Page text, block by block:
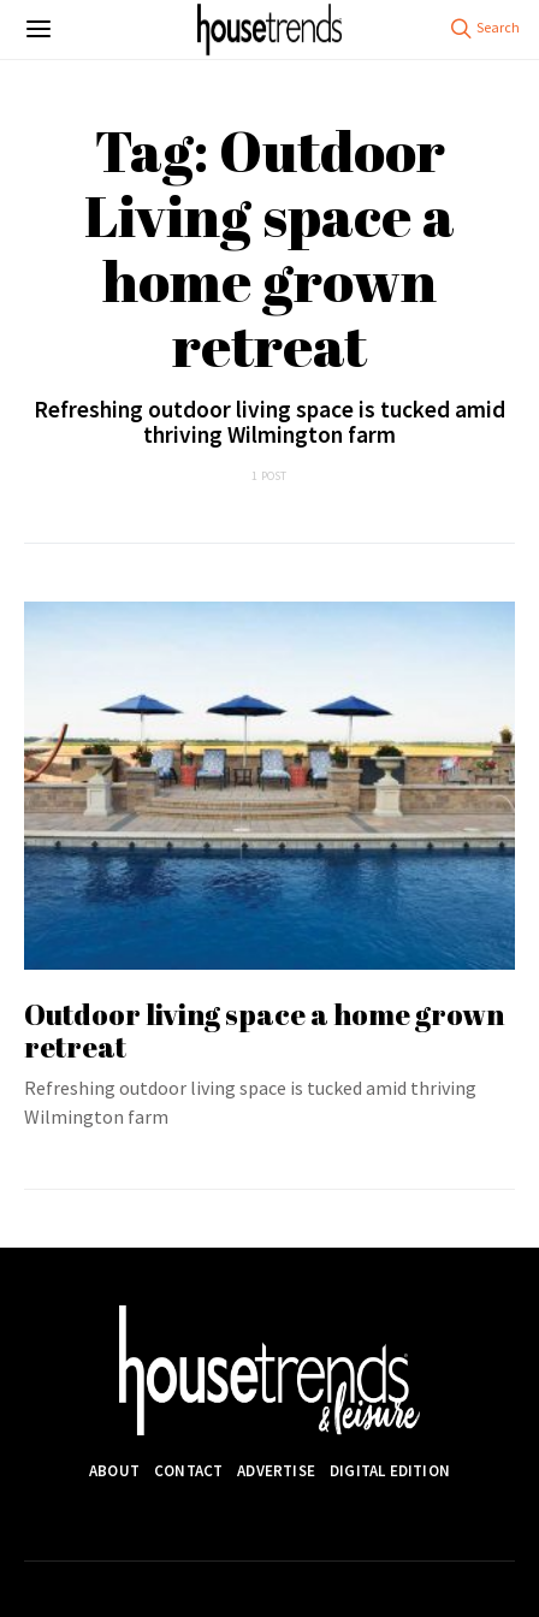
Tag: Outdoor
Living space a
home grown
retreat
Refreshing outdoor living space is tucked amid
thriving Wilmington farm
1 POST
Outdoor living space a home grown
retreat
Refreshing outdoor living space is tucked amid thriving
Wilmington farm
ABOUT CONTACT ADVERTISE DIGITAL EDITION